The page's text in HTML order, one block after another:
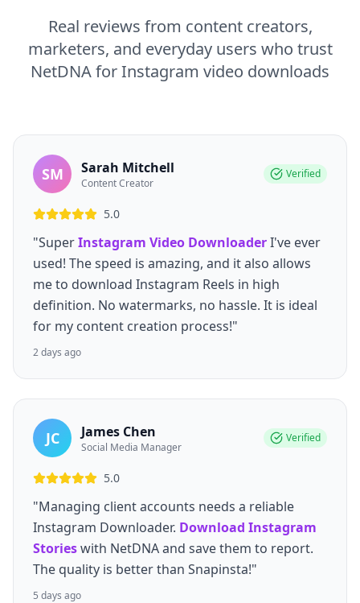
Real reviews from content creators,
marketers, and everyday users who trust
NetDNA for Instagram video downloads
SM Sarah Mitchell
Content Creator
Verified
5.0
"SuperInstagram Video DownloaderI've ever
used! The speed is amazing, and it also allows
me to download Instagram Reels in high
definition. No watermarks, no hassle. It is ideal
for my content creation process!"
2 days ago
JC James Chen
Social Media Manager
Verified
5.0
"Managing client accounts needs a reliable
Instagram Downloader. Download Instagram
Storieswith NetDNA and save them to report.
The quality is better than Snapinsta!"
5 days ago